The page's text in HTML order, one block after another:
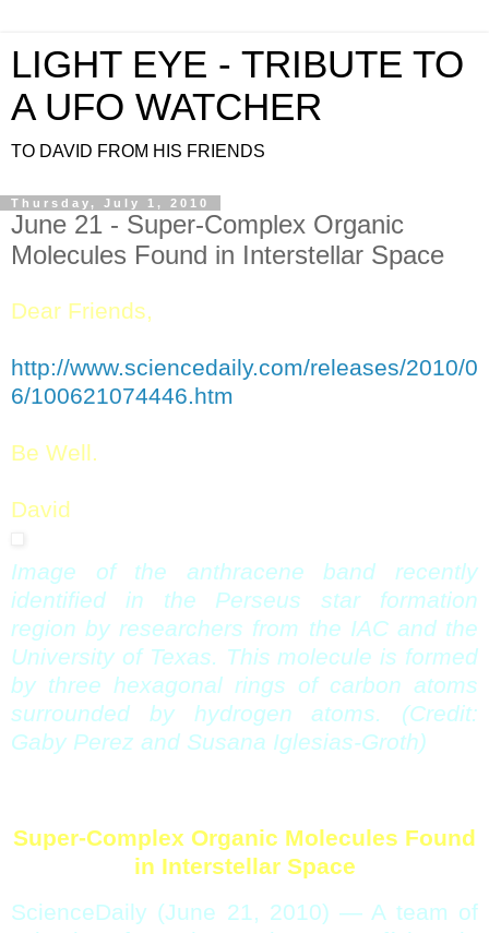
LIGHT EYE - TRIBUTE TO
A UFO WATCHER
TO DAVID FROM HIS FRIENDS
Thursday, July 1, 2010
June 21 - Super-Complex Organic
Dear Friends,
http://www.sciencedaily.com/releases/2010/0
6/100621074446.htm
Be Well.
David
Image of the anthracene band recently
identified in the Perseus star formation
region by researchers from the IAC and the
University of Texas. This molecule is formed
by three hexagonal rings of carbon atoms
surrounded by hydrogen atoms. (Credit:
Gaby Perez and Susana Iglesias-Groth)
Super-Complex Organic Molecules Found
in Interstellar Space
ScienceDaily (June 21, 2010) — A team of